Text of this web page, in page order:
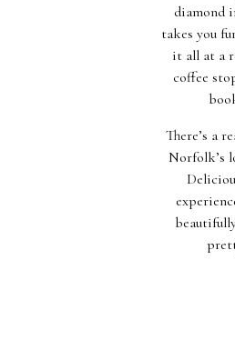
diamond
takes you
it all at a
coffee
There’s a
Norfolk’s